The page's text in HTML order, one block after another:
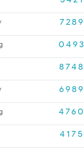
7289
0493
8748
6989
4760
4175